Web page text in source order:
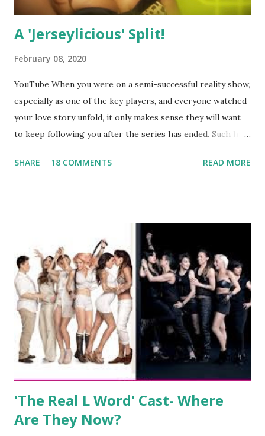
A 'Jerseylicious' Split!
February 08, 2020
YouTube When you were on a semi-successful reality show,
especially as one of the key players, and everyone watched
your love story unfold, it only makes sense they will want
to keep following you after the series has ended. Such has
always went head-to-head with Olivia Blois-Sharpe on the
wedding. She continued to pursue her passion, have three
kids, develop a wildly successful podcast, and work on
clothing and accessories. But, when you are in the public
eye, boasting 541K followers on Instagram , almost
everything you do is up for scrutiny. Fans (and haters)
began to notice a lack of presence when it came to her
husband, Corey, and questioned if their marriage was okay.
There is an abundance of photos of daughters, Skylar and
Jayden as well as son, ...
SHARE 18 COMMENTS READ MORE
'The Real L Word' Cast- Where
Are They Now?